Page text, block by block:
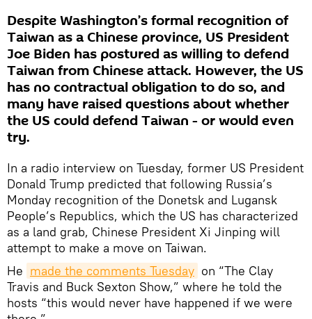
Despite Washington’s formal recognition of
Taiwan as a Chinese province, US President
Joe Biden has postured as willing to defend
Taiwan from Chinese attack. However, the US
has no contractual obligation to do so, and
many have raised questions about whether
the US could defend Taiwan - or would even
try.
In a radio interview on Tuesday, former US President
Donald Trump predicted that following Russia’s
Monday recognition of the Donetsk and Lugansk
People’s Republics, which the US has characterized
as a land grab, Chinese President Xi Jinping will
attempt to make a move on Taiwan.
He made the comments Tuesday on “The Clay
Travis and Buck Sexton Show,” where he told the
hosts “this would never have happened if we were